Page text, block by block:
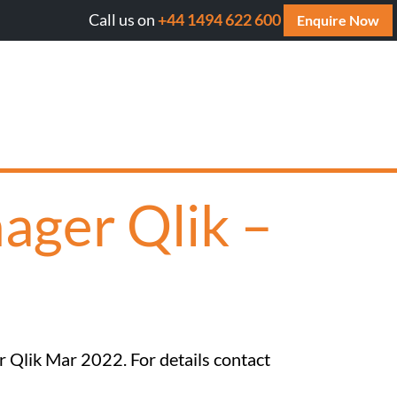
AI cite your website? Get your FREE AI Assessment
Call us on+44 1494 622 600 Enquire Now
Qlik –
Qlik Mar 2022. For details contact